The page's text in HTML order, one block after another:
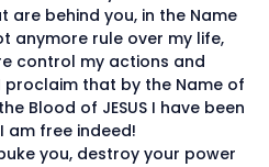
are behind you, in the Name
anymore rule over my life,
control my actions and
that by the Name of
Blood of JESUS I have been
am free indeed!
you, destroy your power